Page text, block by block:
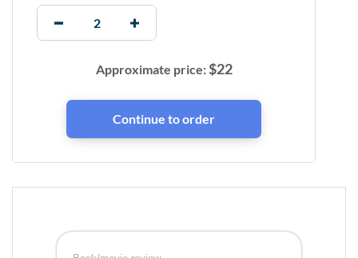
Approximate price:$22